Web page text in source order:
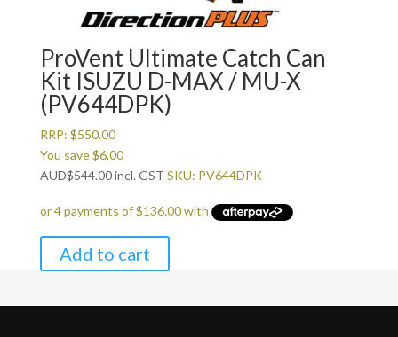
ProVent Ultimate Catch Can
Kit ISUZU D-MAX / MU-X
(PV644DPK)
RRP: $550.00
You save$6.00
AUD$544.00incl. GST SKU: PV644DPK
Add to cart